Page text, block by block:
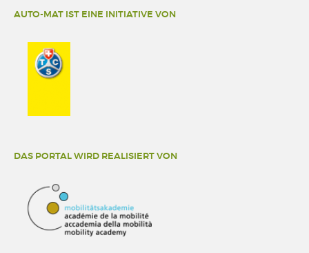
AUTO-MAT IST EINE INITIATIVE VON
DAS PORTAL WIRD REALISIERT VON